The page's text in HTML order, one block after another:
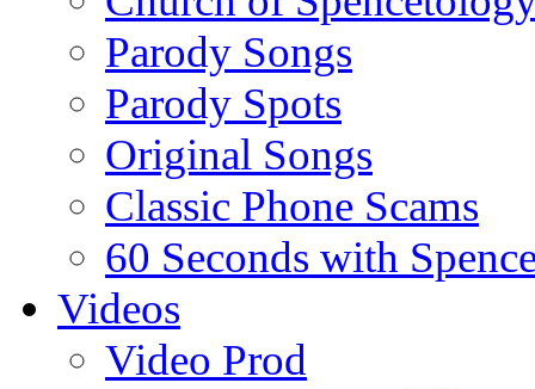
Parody Songs
Parody Spots
Original Songs
Classic Phone Scams
60 Seconds with
Videos
Video Prod